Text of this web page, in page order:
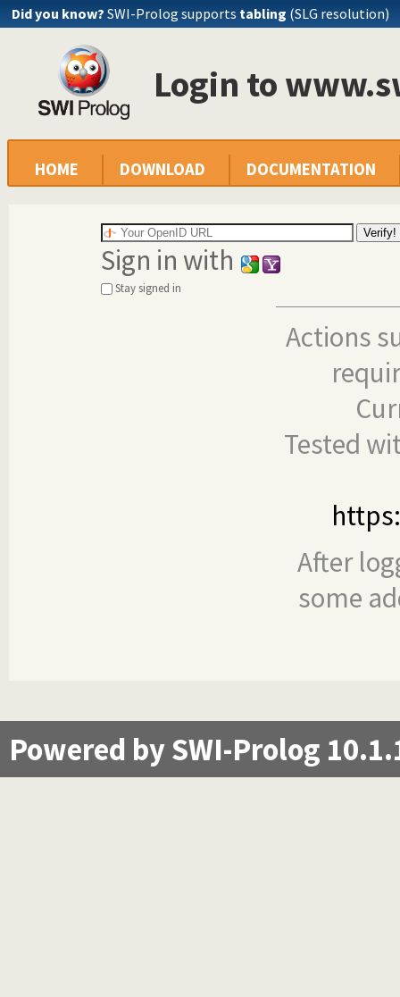
Did you know? SWI-Prolog supports tabling (SLG resolution)
Login to
HOME DOWNLOAD DOCUMENTATION
Sign in with
Stay signed in
Actions
Tested
After
some
Powered by SWI-Prolog